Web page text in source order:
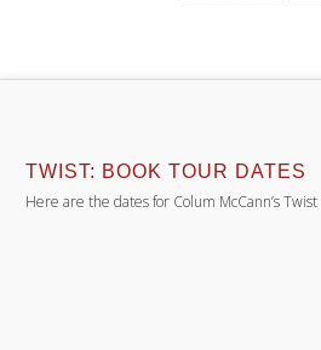
TWIST: BOOK TOUR DATES
Here are the dates for Colum McCann’s